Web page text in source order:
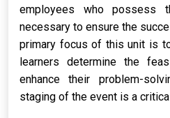
employees who possess
necessary to ensure the
primary focus of this unit is
learners determine the
enhance their problem-
staging of the event is a